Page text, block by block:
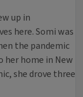
up in
here. Somi was
the pandemic
her home in New
she drove three